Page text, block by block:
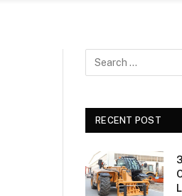
RECENT POST